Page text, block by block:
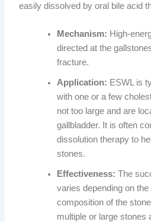
easily dissolved by oral bile acid
Mechanism: High-
directed at the
fracture.
Application: ESWL is
with one or a few
not too large and are
gallbladder. It is often
dissolution therapy to
stones.
Effectiveness: The
varies depending on
composition of the
multiple or large stones